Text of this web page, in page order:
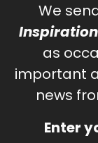
We
Inspiration
as
important
news
Enter